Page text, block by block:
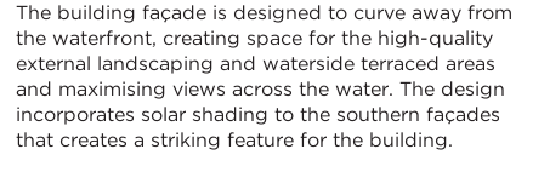
The building façade is designed to curve away from
the waterfront, creating space for the high-quality
external landscaping and waterside terraced areas
and maximising views across the water. The design
incorporates solar shading to the southern façades
that creates a striking feature for the building.